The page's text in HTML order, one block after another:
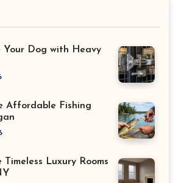
Your Dog with Heavy
Affordable Fishing
Luxury Rooms